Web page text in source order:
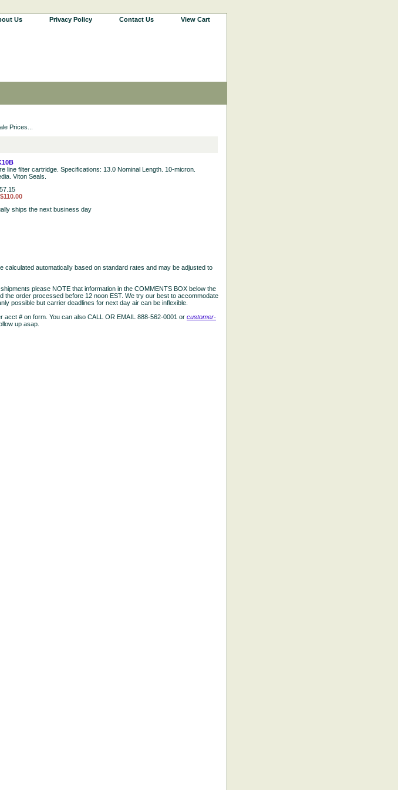
Us Privacy Policy Contact Us View Cart
Prices...
line filter cartridge. Specifications: 13.0 Nominal Length. 10-micron.
Viton Seals.
ships the next business day
calculated automatically based on standard rates and may be adjusted to
please NOTE that information in the COMMENTS BOX below the
the order processed before 12 noon EST. We try our best to accommodate
possible but carrier deadlines for next day air can be inflexible.
acct # on form. You can also CALL OR EMAIL 888-562-0001 or customer-
up asap.